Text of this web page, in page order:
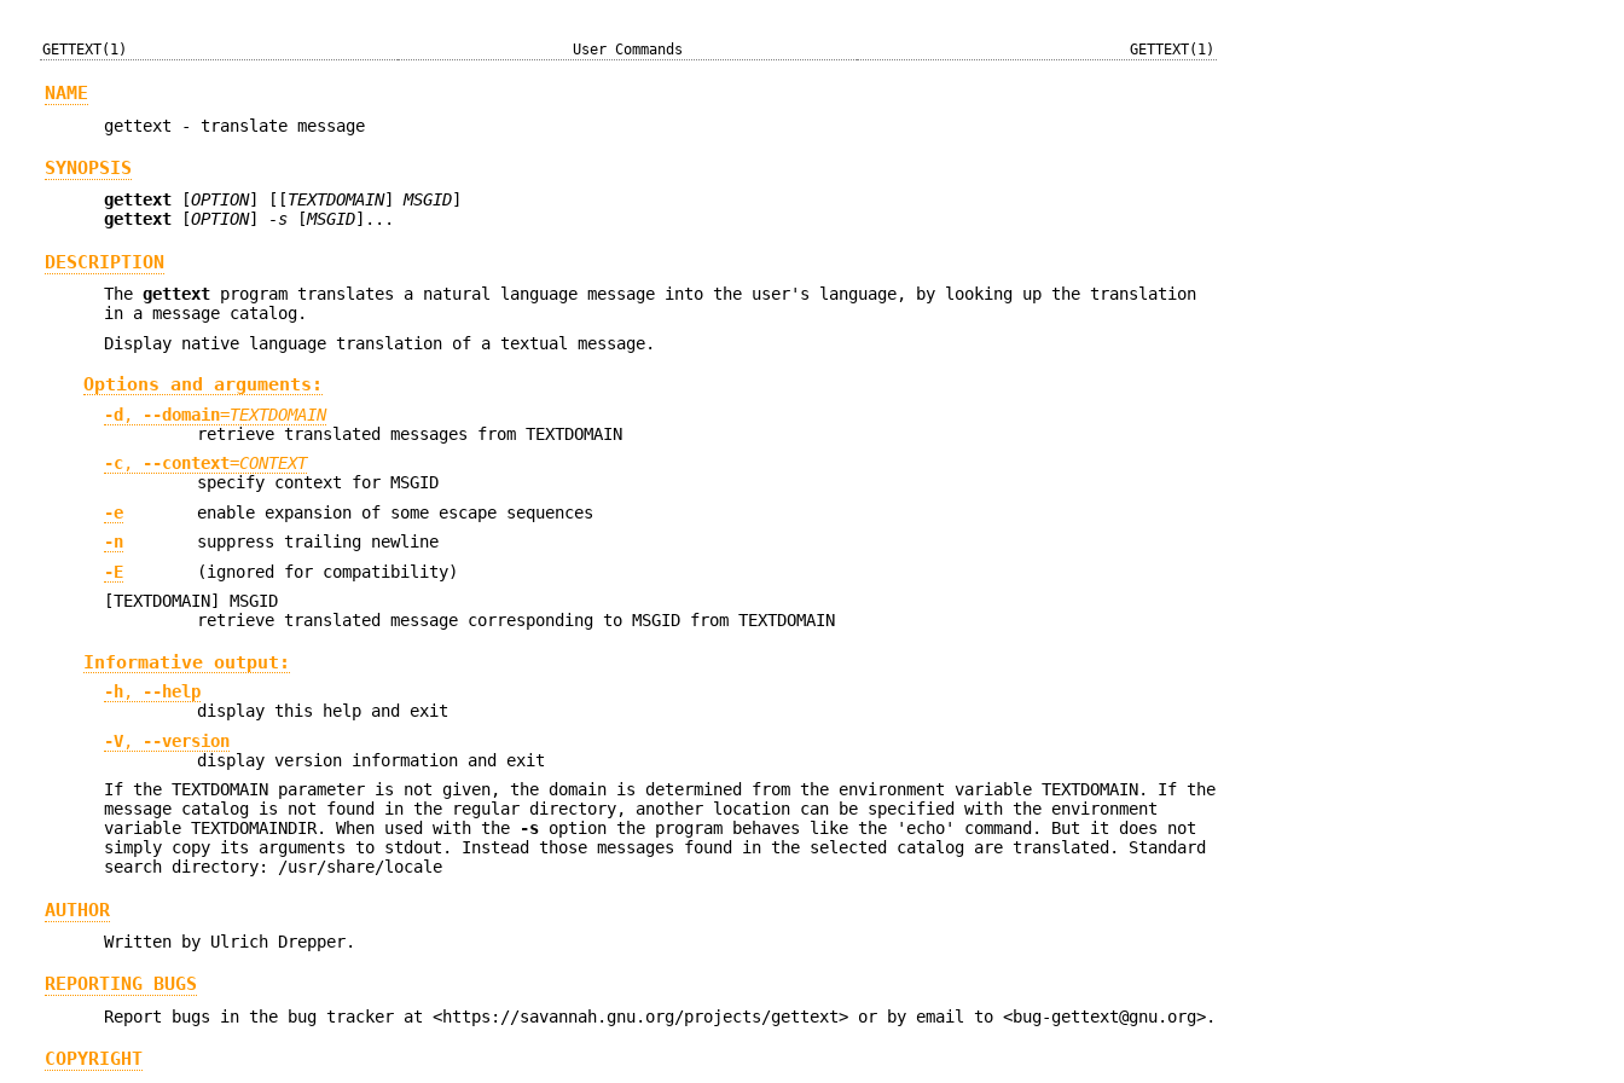
GETTEXT(1) User Commands GETTEXT(1)
NAME
gettext - translate message
SYNOPSIS
gettext [OPTION] [[TEXTDOMAIN]MSGID]
gettext [OPTION] -s [MSGID]...
DESCRIPTION
Thegettext program translates a natural language message into the user's language, by looking up the translation
in a message catalog.
Display native language translation of a textual message.
Options and arguments:
-d , --domain=TEXTDOMAIN
retrieve translated messages from TEXTDOMAIN
-c, --context=CONTEXT
specify context for MSGID
-e
enable expansion of some escape sequences
-n
suppress trailing newline
-E
(ignored for compatibility)
[TEXTDOMAIN] MSGID
retrieve translated message corresponding to MSGID from TEXTDOMAIN
Informative output:
-h,
--help
display this help and exit
-V,
--version
display version information and exit
If the TEXTDOMAIN parameter is not given, the domain is determined from the environment variable TEXTDOMAIN. If the
message catalog is not found in the regular directory, another location can be specified with the environment
variable TEXTDOMAINDIR. When used with the
-s option the program behaves like the 'echo' command. But it does not
simply copy its arguments to stdout. Instead those messages found in the selected catalog are translated. Standard
search directory: /usr/share/locale
AUTHOR
Written by Ulrich Drepper.
REPORTING BUGS
Report bugs in the bug tracker at <https://savannah.gnu.org/projects/gettext> or by email to <bug-gettext@gnu.org>.
COPYRIGHT